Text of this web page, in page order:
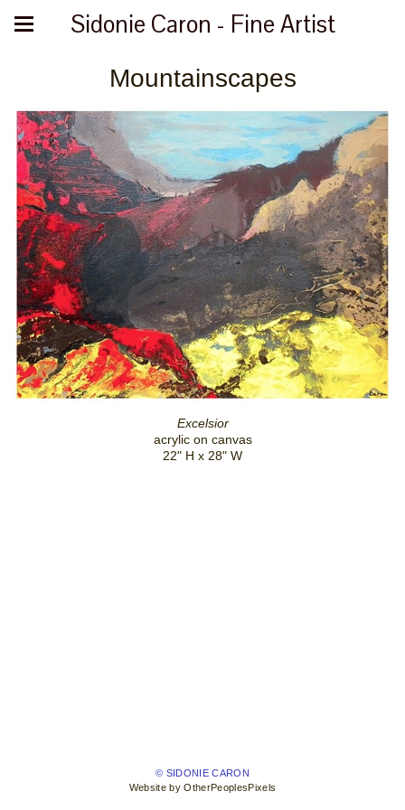
Sidonie Caron - Fine Artist
Mountainscapes
Excelsior
acrylic on canvas
22" H x 28" W
© SIDONIE CARON
Website by OtherPeoplesPixels